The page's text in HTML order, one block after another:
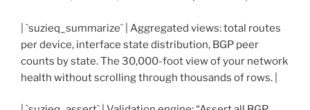
| `suzieq_summarize` | Aggregated views: total routes
per device, interface state distribution, BGP peer
counts by state. The 30,000-foot view of your network
health without scrolling through thousands of rows. |